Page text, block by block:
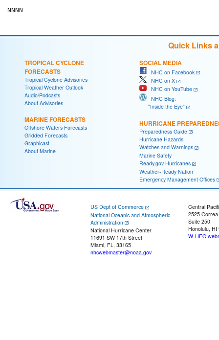
NNNN
Quick Links
TROPICAL CYCLONE
FORECASTS
Tropical Cyclone Advisories
Tropical Weather Outlook
Audio/Podcasts
About Advisories
MARINE FORECASTS
Offshore Waters Forecasts
Gridded Forecasts
Graphicast
About Marine
SOCIAL MEDIA
NHC on Facebook
NHC on X
NHC on YouTube
NHC Blog:
"Inside the Eye"
HURRICANE
Preparedness Guide
Hurricane Hazards
Watches and Warnings
Marine Safety
Ready.gov Hurricanes
Weather-Ready Nation
Emergency Management Offices
US Dept of Commerce
National Oceanic and Atmospheric
Administration
National Hurricane Center
11691 SW 17th Street
Miami, FL, 33165
nhcwebmaster@noaa.gov
Central
2525
Suite 250
Honolulu, HI
W-